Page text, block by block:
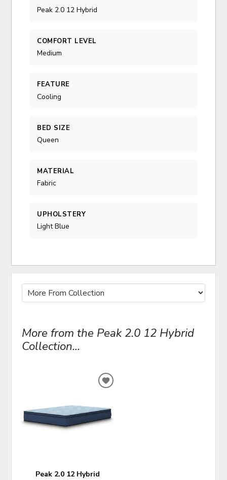
Peak 2.0 12 Hybrid
COMFORT LEVEL
Medium
FEATURE
Cooling
BED SIZE
Queen
MATERIAL
Fabric
UPHOLSTERY
Light Blue
More from the Peak 2.0 12 Hybrid
Collection...
Peak 2.0 12 Hybrid
ADD
WISHLIST